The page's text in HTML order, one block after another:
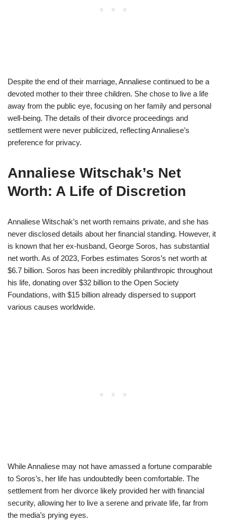
Despite the end of their marriage, Annaliese continued to be a
devoted mother to their three children. She chose to live a life
away from the public eye, focusing on her family and personal
well-being. The details of their divorce proceedings and
settlement were never publicized, reflecting Annaliese’s
preference for privacy.
Annaliese Witschak’s Net
Worth: A Life of Discretion
Annaliese Witschak’s net worth remains private, and she has
never disclosed details about her financial standing. However, it
is known that her ex-husband, George Soros, has substantial
net worth. As of 2023, Forbes estimates Soros’s net worth at
$6.7 billion. Soros has been incredibly philanthropic throughout
his life, donating over $32 billion to the Open Society
Foundations, with $15 billion already dispersed to support
various causes worldwide.
While Annaliese may not have amassed a fortune comparable
to Soros’s, her life has undoubtedly been comfortable. The
settlement from her divorce likely provided her with financial
security, allowing her to live a serene and private life, far from
the media’s prying eyes.